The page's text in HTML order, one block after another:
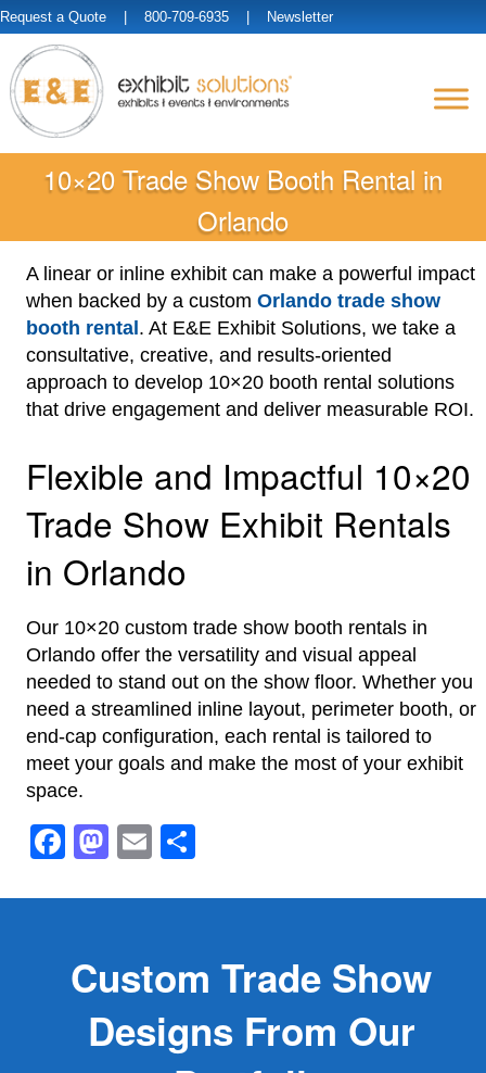
Request a Quote | 800-709-6935 | Newsletter
10×20 Trade Show Booth Rental in
Orlando
A linear or inline exhibit can make a powerful impact
when backed by a custom Orlando trade show
booth rental. At E&E Exhibit Solutions, we take a
consultative, creative, and results-oriented
approach to develop 10×20 booth rental solutions
that drive engagement and deliver measurable ROI.
Flexible and Impactful 10×20
Trade Show Exhibit Rentals
in Orlando
Our 10×20 custom trade show booth rentals in
Orlando offer the versatility and visual appeal
needed to stand out on the show floor. Whether you
need a streamlined inline layout, perimeter booth, or
end-cap configuration, each rental is tailored to
meet your goals and make the most of your exhibit
space.
Facebook
Mastodon
Email
Custom Trade Show
Designs From Our